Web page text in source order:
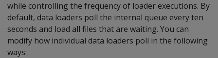
while controlling the frequency of loader executions. By
default, data loaders poll the internal queue every ten
seconds and load all files that are waiting. You can
modify how individual data loaders poll in the following
ways: